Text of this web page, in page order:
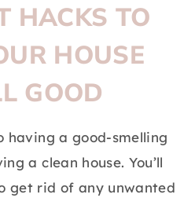
HACKS TO
HOUSE
GOOD
having a good-smelling
a clean house. You’ll
get rid of any unwanted